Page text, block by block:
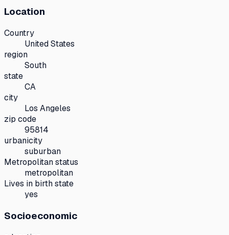
Location
Country
United States
region
South
state
CA
city
Los Angeles
zip code
95814
urbanicity
suburban
Metropolitan status
metropolitan
Lives in birth state
yes
Socioeconomic